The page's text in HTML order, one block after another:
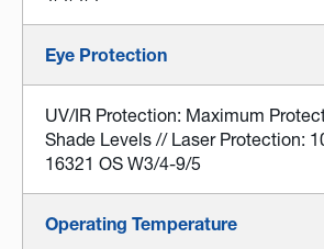
Eye Protection
UV/IR Protection: Maximum
Shade Levels // Laser Protection:
16321 OS W3/4-9/5
Operating Temperature